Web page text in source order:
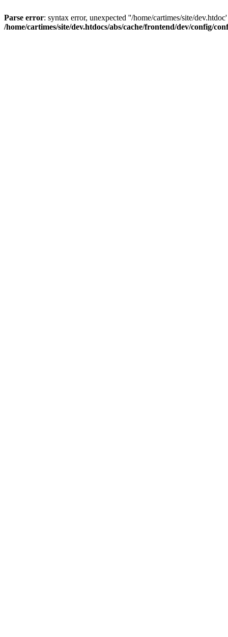
Parse error: syntax error, unexpected ''/home/cartimes/site/
/home/cartimes/site/dev.htdocs/abs/cache/frontend/dev/config/